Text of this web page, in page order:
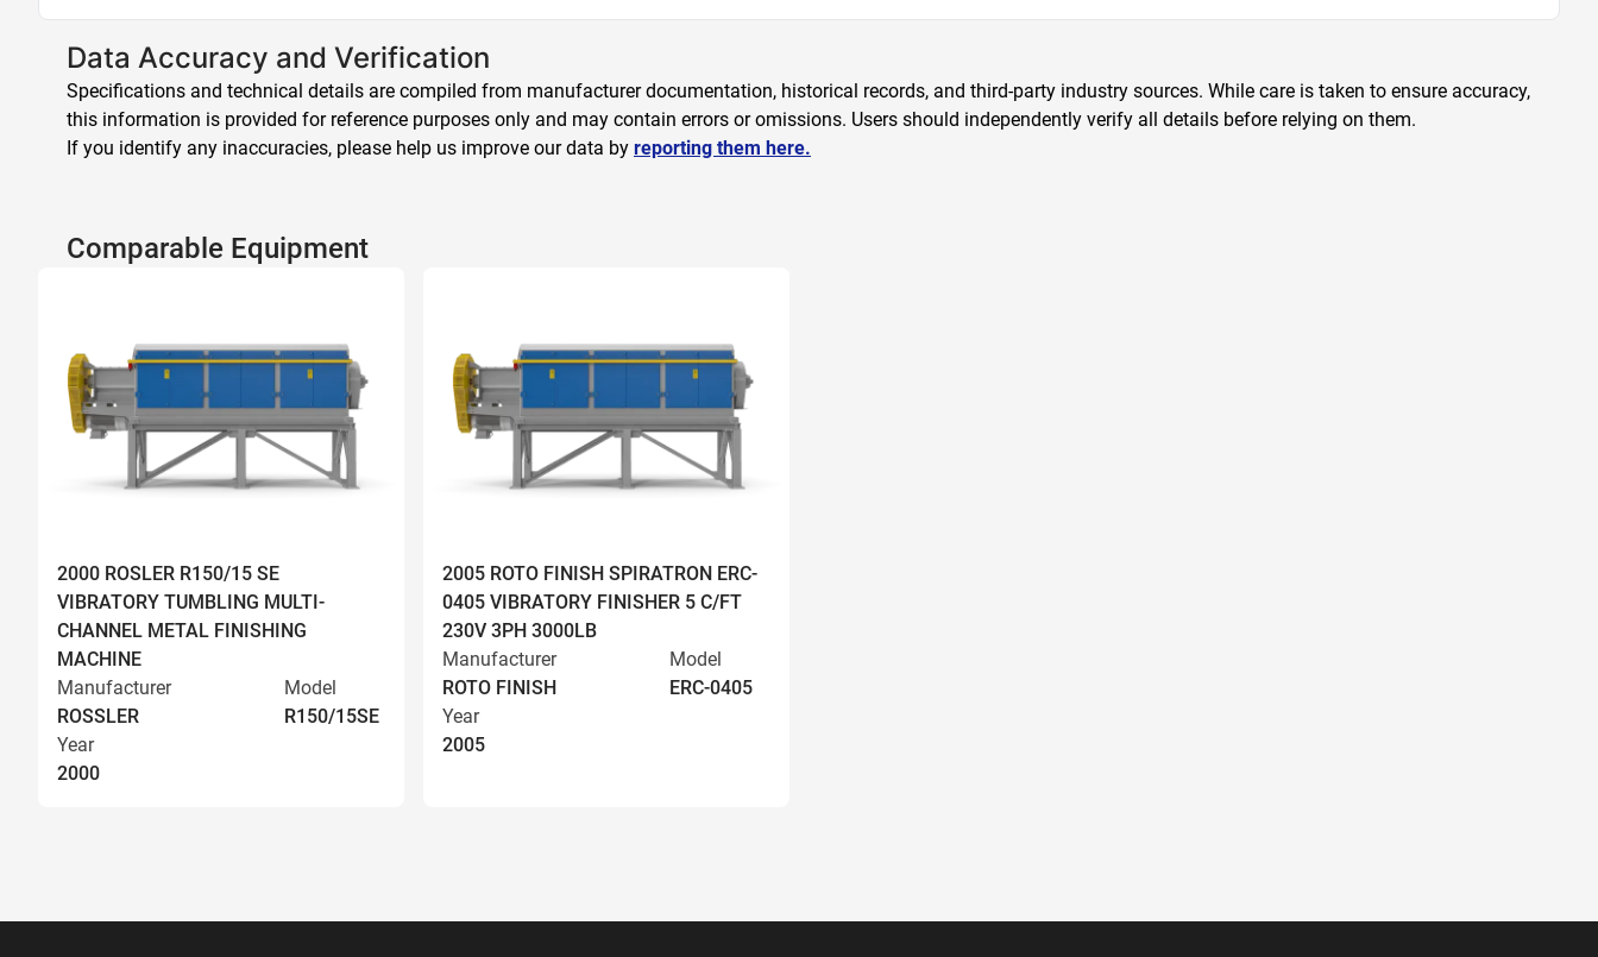
Data Accuracy and Verification
Specifications and technical details are compiled from manufacturer documentation, historical records, and third-party industry sources. While care is taken to ensure accuracy,
this information is provided for reference purposes only and may contain errors or omissions. Users should independently verify all details before relying on them.
If you identify any inaccuracies, please help us improve our data by reporting them here.
Comparable Equipment
2000 ROSLER R150/15 SE
VIBRATORY TUMBLING MULTI-
CHANNEL METAL FINISHING
MACHINE
Manufacturer
ROSSLER
Model
R150/15SE
Year
2000
2005 ROTO FINISH SPIRATRON ERC-
0405 VIBRATORY FINISHER 5 C/FT
230V 3PH 3000LB
Manufacturer
ROTO FINISH
Model
ERC-0405
Year
2005